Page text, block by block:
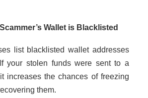
Wallet is Blacklisted
list blacklisted wallet addresses
your stolen funds were sent to a
increases the chances of freezing
them.